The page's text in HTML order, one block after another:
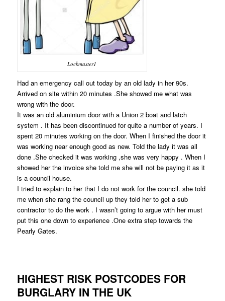
Lockmaster1
Had an emergency call out today by an old lady in her 90s.
Arrived on site within 20 minutes .She showed me what was
wrong with the door.
It was an old aluminium door with a Union 2 boat and latch
system . It has been discontinued for quite a number of years. I
spent 20 minutes working on the door. When I finished the door it
was working near enough good as new. Told the lady it was all
done .She checked it was working ,she was very happy . When I
showed her the invoice she told me she will not be paying it as it
is a council house.
I tried to explain to her that I do not work for the council. she told
me when she rang the council up they told her to get a sub
contractor to do the work . I wasn’t going to argue with her must
put this one down to experience .One extra step towards the
Pearly Gates.
HIGHEST RISK POSTCODES FOR
BURGLARY IN THE UK